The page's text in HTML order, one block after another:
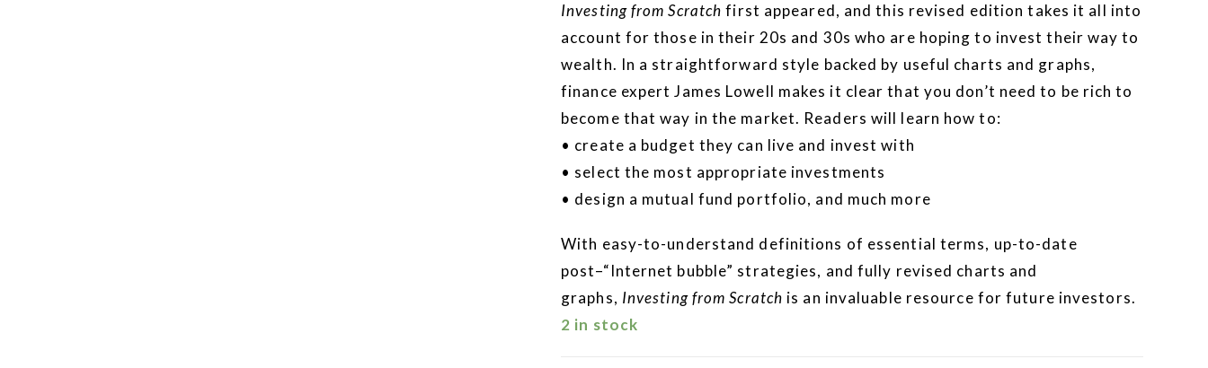
Investing from Scratch first appeared, and this revised edition takes it all into
account for those in their 20s and 30s who are hoping to invest their way to
wealth. In a straightforward style backed by useful charts and graphs,
finance expert James Lowell makes it clear that you don’t need to be rich to
become that way in the market. Readers will learn how to:
• create a budget they can live and invest with
• select the most appropriate investments
• design a mutual fund portfolio, and much more
With easy-to-understand definitions of essential terms, up-to-date
post–“Internet bubble” strategies, and fully revised charts and
graphs, Investing from Scratch is an invaluable resource for future investors.
2 in stock